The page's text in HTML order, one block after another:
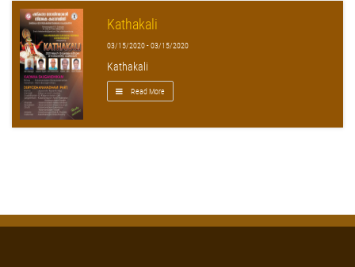
Kathakali
03/15/2020 - 03/15/2020
Kathakali
Read More